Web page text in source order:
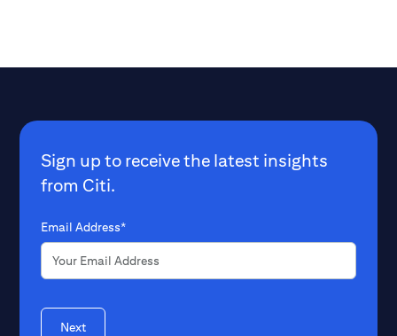
Sign up to receive the latest insights
from Citi.
Email Address*
Next